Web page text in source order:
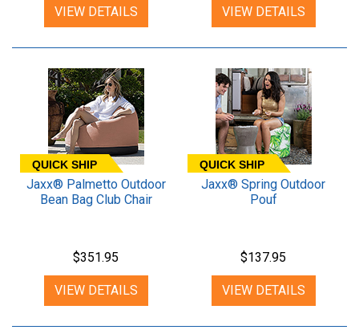
VIEW DETAILS VIEW DETAILS
QUICK SHIP
Jaxx® Palmetto Outdoor
Bean Bag Club Chair
$351.95
VIEW DETAILS
QUICK SHIP
Jaxx® Spring Outdoor
Pouf
$137.95
VIEW DETAILS